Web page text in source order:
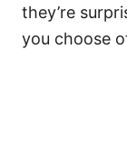
they’re
you choose